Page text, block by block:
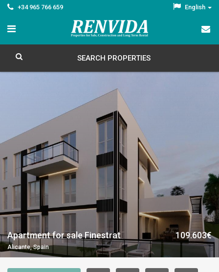
+34 965 766 659 English
SEARCH PROPERTIES
Apartment for sale Finestrat
Alicante, Spain
109.603€